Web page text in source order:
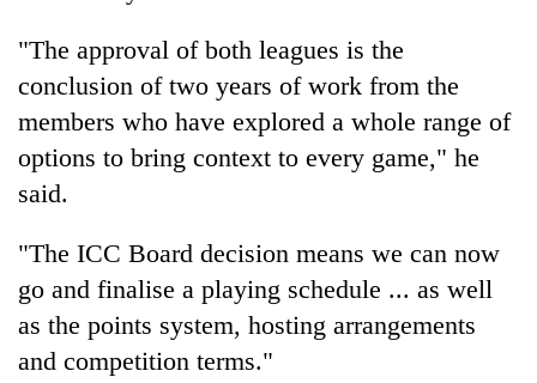
"The approval of both leagues is the
conclusion of two years of work from the
members who have explored a whole range of
options to bring context to every game," he
said.
"The ICC Board decision means we can now
go and finalise a playing schedule ... as well
as the points system, hosting arrangements
and competition terms."